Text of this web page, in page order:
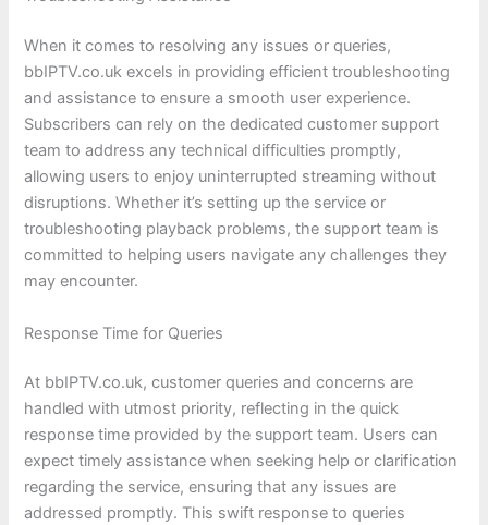
When it comes to resolving any issues or queries,
bbIPTV.co.uk excels in providing efficient troubleshooting
and assistance to ensure a smooth user experience.
Subscribers can rely on the dedicated customer support
team to address any technical difficulties promptly,
allowing users to enjoy uninterrupted streaming without
disruptions. Whether it’s setting up the service or
troubleshooting playback problems, the support team is
committed to helping users navigate any challenges they
may encounter.
Response Time for Queries
At bbIPTV.co.uk, customer queries and concerns are
handled with utmost priority, reflecting in the quick
response time provided by the support team. Users can
expect timely assistance when seeking help or clarification
regarding the service, ensuring that any issues are
addressed promptly. This swift response to queries